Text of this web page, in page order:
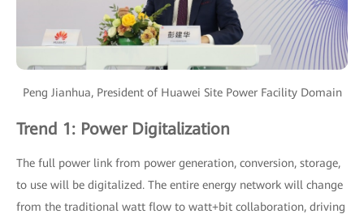
Peng Jianhua, President of Huawei Site Power Facility Domain
Trend 1: Power Digitalization
The full power link from power generation, conversion, storage,
to use will be digitalized. The entire energy network will change
from the traditional watt flow to watt+bit collaboration, driving